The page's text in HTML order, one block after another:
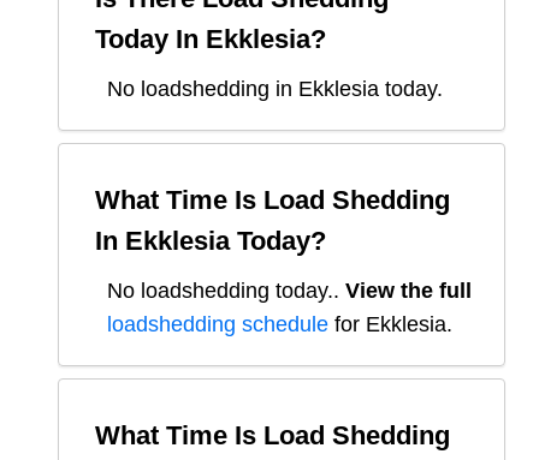
Today In Ekklesia?
No loadshedding in Ekklesia today.
What Time Is Load Shedding
In EkklesiaToday?
No loadshedding today.. View the full
loadshedding schedule for Ekklesia.
What Time Is Load Shedding